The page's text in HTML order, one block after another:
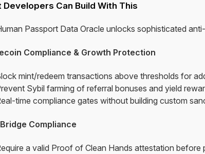
Developers Can Build With This
Passport Data Oracle unlocks sophisticated
Compliance & Growth Protection
mint/redeem transactions above thresholds for
Sybil farming of referral bonuses and yield
time compliance gates without building custom
Bridge Compliance
a valid Proof of Clean Hands attestation